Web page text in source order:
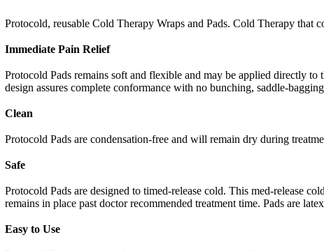
Protocold, reusable Cold Therapy Wraps and Pads. Cold Therapy that
Immediate Pain Relief
Protocold Pads remains soft and flexible and may be applied directly
design assures complete conformance with no bunching, saddle-
Clean
Protocold Pads are condensation-free and will remain dry during
Safe
Protocold Pads are designed to timed-release cold. This med-release
remains in place past doctor recommended treatment time. Pads are
Easy to Use